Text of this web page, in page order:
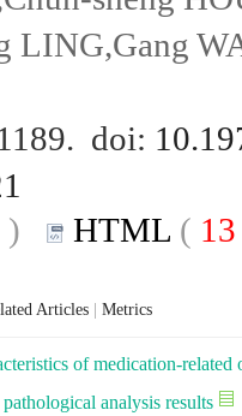
LING,Gang
doi:
) HTML (
Articles Metrics
of medication-
analysis results